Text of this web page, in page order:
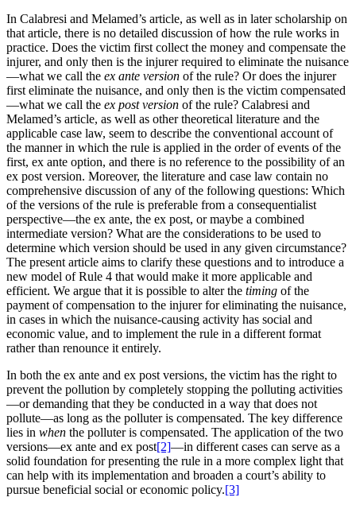
In Calabresi and Melamed’s article, as well as in later scholarship on
that article, there is no detailed discussion of how the rule works in
practice. Does the victim first collect the money and compensate the
injurer, and only then is the injurer required to eliminate the nuisance
—what we call the ex ante version of the rule? Or does the injurer
first eliminate the nuisance, and only then is the victim compensated
—what we call the ex post version of the rule? Calabresi and
Melamed’s article, as well as other theoretical literature and the
applicable case law, seem to describe the conventional account of
the manner in which the rule is applied in the order of events of the
first, ex ante option, and there is no reference to the possibility of an
ex post version. Moreover, the literature and case law contain no
comprehensive discussion of any of the following questions: Which
of the versions of the rule is preferable from a consequentialist
perspective—the ex ante, the ex post, or maybe a combined
intermediate version? What are the considerations to be used to
determine which version should be used in any given circumstance?
The present article aims to clarify these questions and to introduce a
new model of Rule 4 that would make it more applicable and
efficient. We argue that it is possible to alter the timing of the
payment of compensation to the injurer for eliminating the nuisance,
in cases in which the nuisance-causing activity has social and
economic value, and to implement the rule in a different format
rather than renounce it entirely.
In both the ex ante and ex post versions, the victim has the right to
prevent the pollution by completely stopping the polluting activities
—or demanding that they be conducted in a way that does not
pollute—as long as the polluter is compensated. The key difference
lies in when the polluter is compensated. The application of the two
versions—ex ante and ex post[2]—in different cases can serve as a
solid foundation for presenting the rule in a more complex light that
can help with its implementation and broaden a court’s ability to
pursue beneficial social or economic policy.[3]